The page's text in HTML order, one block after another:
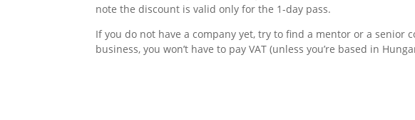
note the discount is valid only for the 1-day pass.
If you do not have a company yet, try to find a mentor or a senior
business, you won’t have to pay VAT (unless you’re based in